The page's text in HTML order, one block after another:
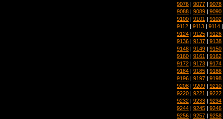
9076 | 9077 | 9078
9088 | 9089 | 9090
9100 | 9101 | 9102
9112 | 9113 | 9114
9124 | 9125 | 9126
9136 | 9137 | 9138
9148 | 9149 | 9150
9160 | 9161 | 9162
9172 | 9173 | 9174
9184 | 9185 | 9186
9196 | 9197 | 9198
9208 | 9209 | 9210
9220 | 9221 | 9222
9232 | 9233 | 9234
9244 | 9245 | 9246
9256 | 9257 | 9258